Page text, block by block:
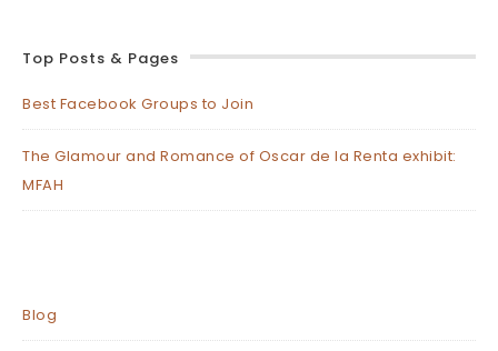
Top Posts & Pages
Best Facebook Groups to Join
The Glamour and Romance of Oscar de la Renta exhibit:
MFAH
Blog